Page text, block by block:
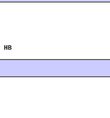
HB